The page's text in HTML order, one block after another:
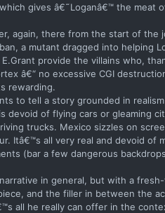
gives â€˜Loganâ€™ the meat
again, there from the start of
a mutant dragged into helping
provide the villains who,
â€“ no excessive CGI
rewarding.
to tell a story grounded in
of flying cars or gleaming
trucks. Mexico sizzles on
Itâ€™s all very real and devoid of
(bar a few dangerous
in general, but with a
and the filler in between the
all he really can offer in the